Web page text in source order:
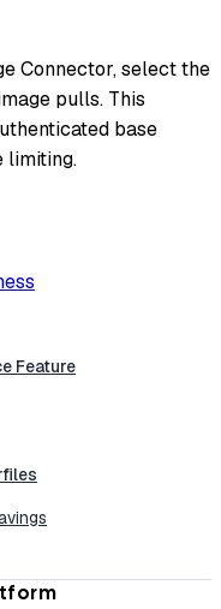
Connector, select the
pulls. This
base
limiting.
Feature